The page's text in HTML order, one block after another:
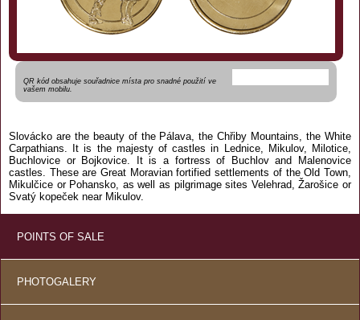
QR kód obsahuje souřadnice místa pro snadné použití ve
vašem mobilu.
Slovácko are the beauty of the Pálava, the Chřiby Mountains, the White
Carpathians. It is the majesty of castles in Lednice, Mikulov, Milotice,
Buchlovice or Bojkovice. It is a fortress of Buchlov and Malenovice
castles. These are Great Moravian fortified settlements of the Old Town,
Mikulčice or Pohansko, as well as pilgrimage sites Velehrad, Žarošice or
Svatý kopeček near Mikulov.
POINTS OF SALE
PHOTOGALERY